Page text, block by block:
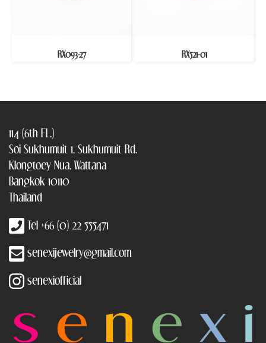
RX093-27 RX521-01
114 (6th FL.)
Soi Sukhumuit 1, Sukhumuit Rd.
Klongtoey Nua, Wattana
Bangkok 10110
Thailand
Tel +66 (0) 22 555471
senexijewelry@gmail.com
senexiofficial